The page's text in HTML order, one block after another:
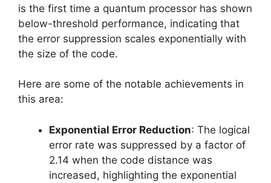
is the first time a quantum processor has shown
below-threshold performance, indicating that
the error suppression scales exponentially with
the size of the code.
Here are some of the notable achievements in
this area:
Exponential Error Reduction: The logical
error rate was suppressed by a factor of
2.14 when the code distance was
increased, highlighting the exponential